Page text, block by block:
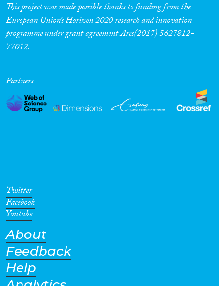
This project was made possible thanks to funding from the
European Union’s Horizon 2020 research and innovation
programme under grant agreement Ares(2017) 5627812-
77012.
Partners
Twitter
Facebook
Youtube
About
Feedback
Help